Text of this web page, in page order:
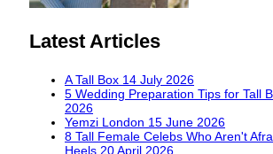
Latest Articles
A Tall Box 14 July 2026
5 Wedding Preparation Tips for Tall
2026
Yemzi London 15 June 2026
8 Tall Female Celebs Who Aren't
Heels 20 April 2026